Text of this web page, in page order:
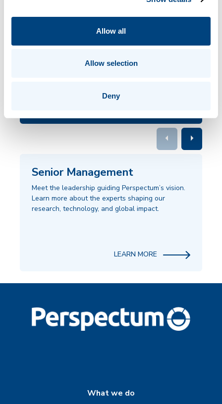
Allow all
Allow selection
Deny
experience, our team envisions a future where doctors and
patients can shape personalized medical care.
COMPANY
arrow_left arrow_right
Senior Management
Meet the leadership guiding Perspectum’s vision.
Learn more about the experts shaping our
research, technology, and global impact.
LEARN MORE
What we do